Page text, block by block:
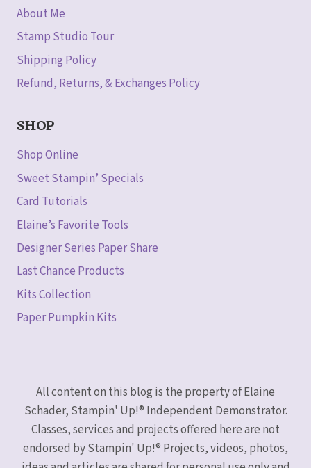
About Me
Stamp Studio Tour
Shipping Policy
Refund, Returns, & Exchanges Policy
SHOP
Shop Online
Sweet Stampin’ Specials
Card Tutorials
Elaine’s Favorite Tools
Designer Series Paper Share
Last Chance Products
Kits Collection
Paper Pumpkin Kits
All content on this blog is the property of Elaine
Schader, Stampin' Up!® Independent Demonstrator.
Classes, services and projects offered here are not
endorsed by Stampin' Up!® Projects, videos, photos,